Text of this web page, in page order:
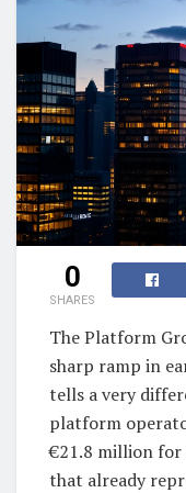
0
SHARES
The Platform
sharp ramp in
tells a very
platform
€21.8 million for
that already